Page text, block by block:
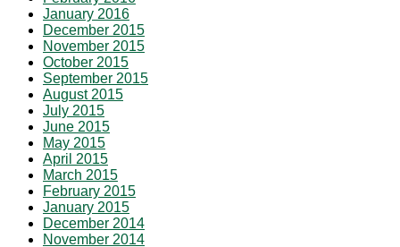
January 2016
December 2015
November 2015
October 2015
September 2015
August 2015
July 2015
June 2015
May 2015
April 2015
March 2015
February 2015
January 2015
December 2014
November 2014